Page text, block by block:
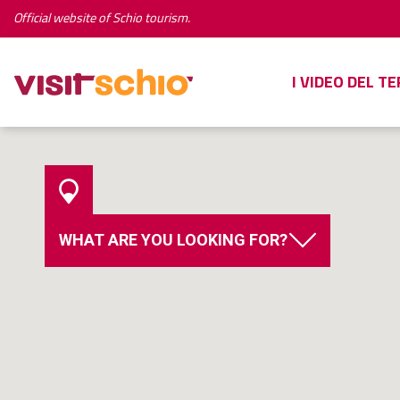
Official website of Schio tourism.
I VIDEO DEL
WHAT ARE YOU LOOKING FOR?